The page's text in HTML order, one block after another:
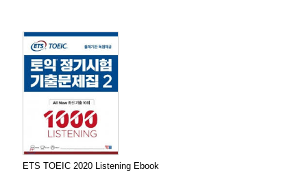
ETS TOEIC 2020 Listening Ebook